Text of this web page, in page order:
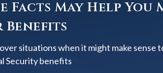
Facts May Help You
Benefits
situations when it might make sense
Security benefits